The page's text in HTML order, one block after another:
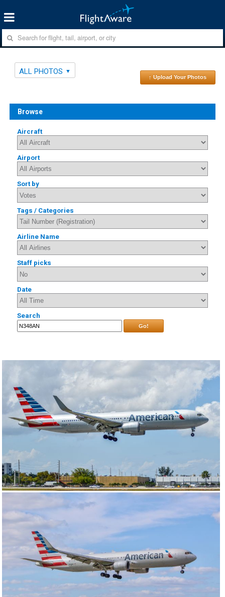
ALL PHOTOS
↑ Upload Your Photos
Browse
Aircraft
Airport
Sort by
Tags / Categories
Airline Name
Staff picks
Date
Search
Go!